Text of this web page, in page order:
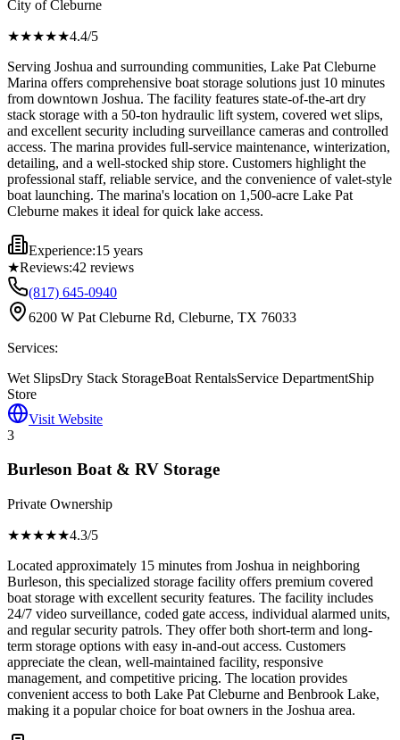
City of Cleburne
★★★★★4.4/5
Serving Joshua and surrounding communities, Lake Pat Cleburne
Marina offers comprehensive boat storage solutions just 10 minutes
from downtown Joshua. The facility features state-of-the-art dry
stack storage with a 50-ton hydraulic lift system, covered wet slips,
and excellent security including surveillance cameras and controlled
access. The marina provides full-service maintenance, winterization,
detailing, and a well-stocked ship store. Customers highlight the
professional staff, reliable service, and the convenience of valet-style
boat launching. The marina's location on 1,500-acre Lake Pat
Cleburne makes it ideal for quick lake access.
Experience:15 years
★Reviews:42 reviews
(817) 645-0940
6200 W Pat Cleburne Rd, Cleburne, TX 76033
Services:
Wet SlipsDry Stack StorageBoat RentalsService DepartmentShip
Store
Visit Website
3
Burleson Boat & RV Storage
Private Ownership
★★★★★4.3/5
Located approximately 15 minutes from Joshua in neighboring
Burleson, this specialized storage facility offers premium covered
boat storage with excellent security features. The facility includes
24/7 video surveillance, coded gate access, individual alarmed units,
and regular security patrols. They offer both short-term and long-
term storage options with easy in-and-out access. Customers
appreciate the clean, well-maintained facility, responsive
management, and competitive pricing. The location provides
convenient access to both Lake Pat Cleburne and Benbrook Lake,
making it a popular choice for boat owners in the Joshua area.